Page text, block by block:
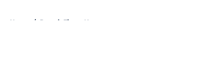
Home / Detroit Tigers News